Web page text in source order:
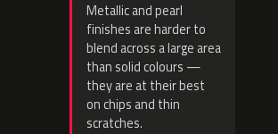
Metallic and pearl
finishes are harder to
blend across a large area
than solid colours —
they are at their best
on chips and thin
scratches.